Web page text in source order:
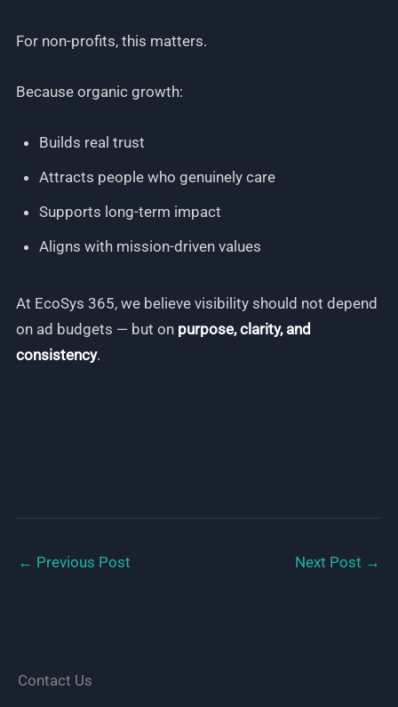
For non-profits, this matters.
Because organic growth:
Builds real trust
Attracts people who genuinely care
Supports long-term impact
Aligns with mission-driven values
At EcoSys 365, we believe visibility should not depend
on ad budgets — but on purpose, clarity, and
consistency.
← Previous Post Next Post →
Contact Us